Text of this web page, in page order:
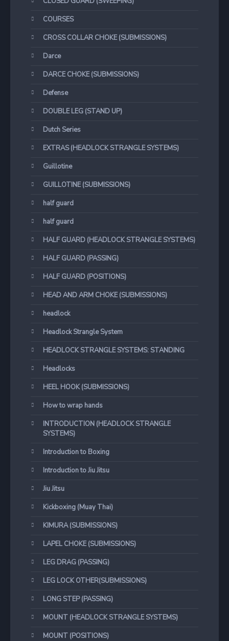
COURSES
CROSS COLLAR CHOKE (SUBMISSIONS)
Darce
DARCE CHOKE (SUBMISSIONS)
Defense
DOUBLE LEG (STAND UP)
Dutch Series
EXTRAS (HEADLOCK STRANGLE SYSTEMS)
Guillotine
GUILLOTINE (SUBMISSIONS)
half guard
half guard
HALF GUARD (HEADLOCK STRANGLE SYSTEMS)
HALF GUARD (PASSING)
HALF GUARD (POSITIONS)
HEAD AND ARM CHOKE (SUBMISSIONS)
headlock
Headlock Strangle System
HEADLOCK STRANGLE SYSTEMS: STANDING
Headlocks
HEEL HOOK (SUBMISSIONS)
How to wrap hands
INTRODUCTION (HEADLOCK STRANGLE
SYSTEMS)
Introduction to Boxing
Introduction to Jiu Jitsu
Jiu Jitsu
Kickboxing (Muay Thai)
KIMURA (SUBMISSIONS)
LAPEL CHOKE (SUBMISSIONS)
LEG DRAG (PASSING)
LEG LOCK OTHER(SUBMISSIONS)
LONG STEP (PASSING)
MOUNT (HEADLOCK STRANGLE SYSTEMS)
MOUNT (POSITIONS)